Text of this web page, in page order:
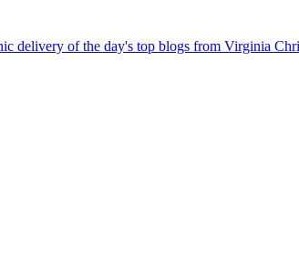
delivery of the day's top blogs from Virginia